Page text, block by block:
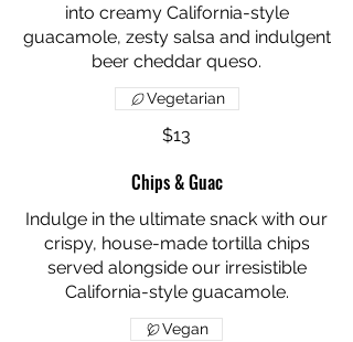
into creamy California-style
guacamole, zesty salsa and indulgent
$13
Vegetarian
Chips & Guac
Indulge in the ultimate snack with our
crispy, house-made tortilla chips
served alongside our irresistible
California-style guacamole.
Vegan